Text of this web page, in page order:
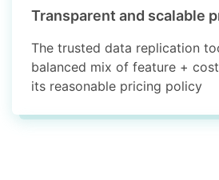
Transparent and scalable
The trusted data replication
balanced mix of feature +
its reasonable pricing policy